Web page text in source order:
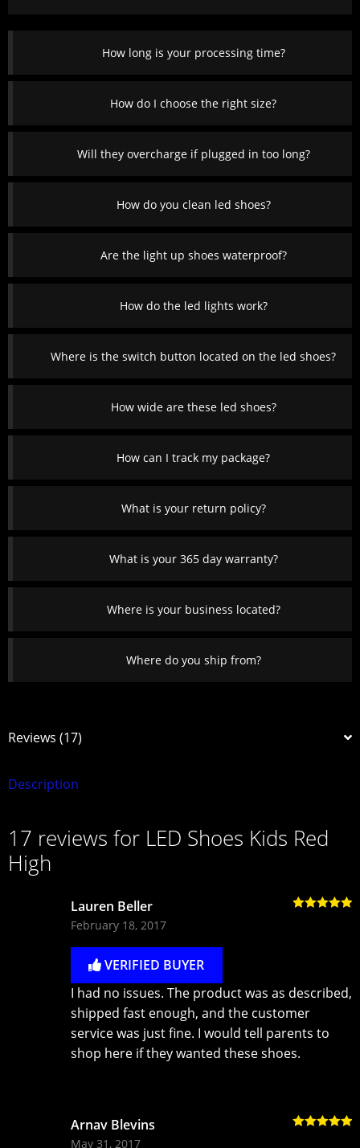
How long is your processing time?
How do I choose the right size?
Will they overcharge if plugged in too long?
How do you clean led shoes?
Are the light up shoes waterproof?
How do the led lights work?
Where is the switch button located on the led shoes?
How wide are these led shoes?
How can I track my package?
What is your return policy?
What is your 365 day warranty?
Where is your business located?
Where do you ship from?
Reviews (17)
Description
17 reviews for LED Shoes Kids Red
High
Lauren Beller
February 18, 2017
VERIFIED BUYER
I had no issues. The product was as described,
shipped fast enough, and the customer
service was just fine. I would tell parents to
shop here if they wanted these shoes.
Arnav Blevins
May 31, 2017